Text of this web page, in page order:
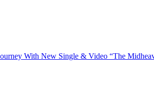
With New Single & Video “The